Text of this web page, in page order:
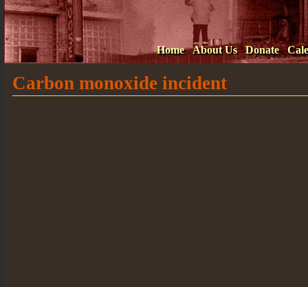
Home About Us Donate
Carbon monoxide incident